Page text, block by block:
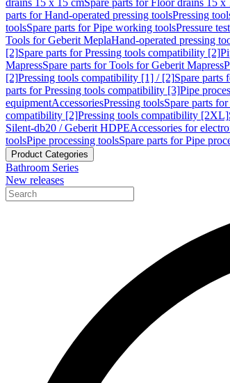
drains 15 x 15 cmSpare parts for Floor drains 15 x
parts for Hand-operated pressing toolsPressing
toolsSpare parts for Pipe working toolsPressure
Tools for Geberit MeplaHand-operated pressing
[2]Spare parts for Pressing tools compatibility [2]
MapressSpare parts for Tools for Geberit Mapress
[2]Pressing tools compatibility [1] / [2]Spare parts
parts for Pressing tools compatibility [3]Pipe
equipmentAccessoriesPressing toolsSpare parts
compatibility [2]Pressing tools compatibility [2XL]
Silent-db20 / Geberit HDPEAccessories for
toolsPipe processing toolsSpare parts for Pipe
Product Categories
Bathroom Series
New releases